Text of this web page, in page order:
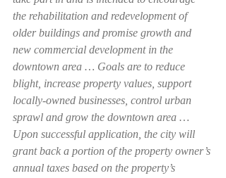
the rehabilitation and redevelopment of
older buildings and promise growth and
new commercial development in the
downtown area … Goals are to reduce
blight, increase property values, support
locally-owned businesses, control urban
sprawl and grow the downtown area …
Upon successful application, the city will
grant back a portion of the property owner’s
annual taxes based on the property’s